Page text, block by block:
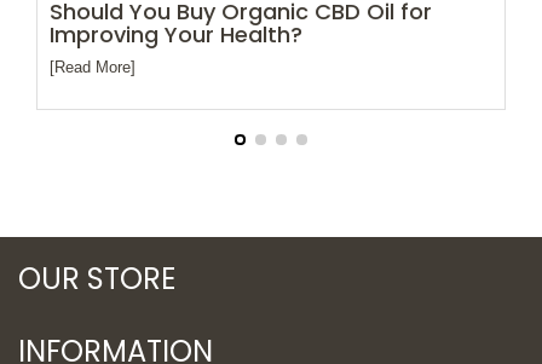
Should You Buy Organic CBD Oil for
Improving Your Health?
[Read More]
OUR STORE
INFORMATION